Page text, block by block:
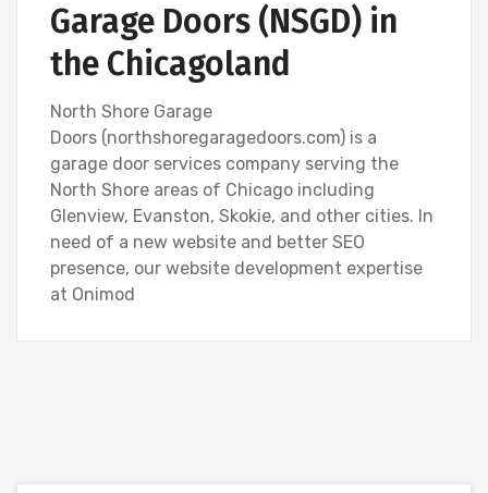
Garage Doors (NSGD) in
the Chicagoland
North Shore Garage
Doors (northshoregaragedoors.com) is a
garage door services company serving the
North Shore areas of Chicago including
Glenview, Evanston, Skokie, and other cities. In
need of a new website and better SEO
presence, our website development expertise
at Onimod